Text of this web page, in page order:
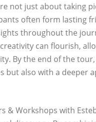
not just about taking
often form lasting
throughout the
can flourish,
By the end of the
but also with a deeper
& Workshops with